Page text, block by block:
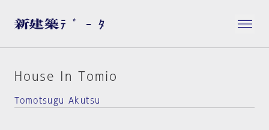
House In Tomio
Tomotsugu Akutsu